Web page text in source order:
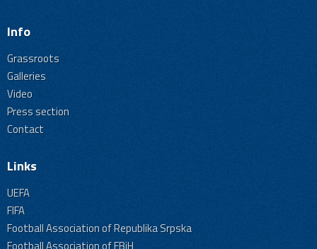
Info
Grassroots
Galleries
Video
Press section
Contact
Links
UEFA
FIFA
Football Association of Republika Srpska
Football Association of FBiH